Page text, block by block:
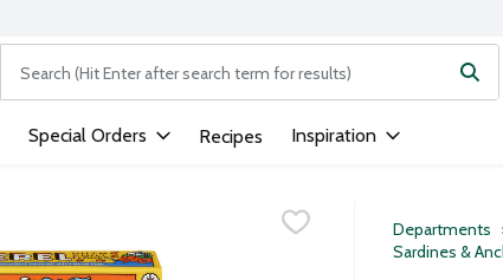
The following text field is used to search for items. Type
Special Orders Recipes Inspiration
Departments
Sardines &